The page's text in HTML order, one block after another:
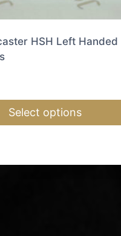
HSH Left
through
Select options